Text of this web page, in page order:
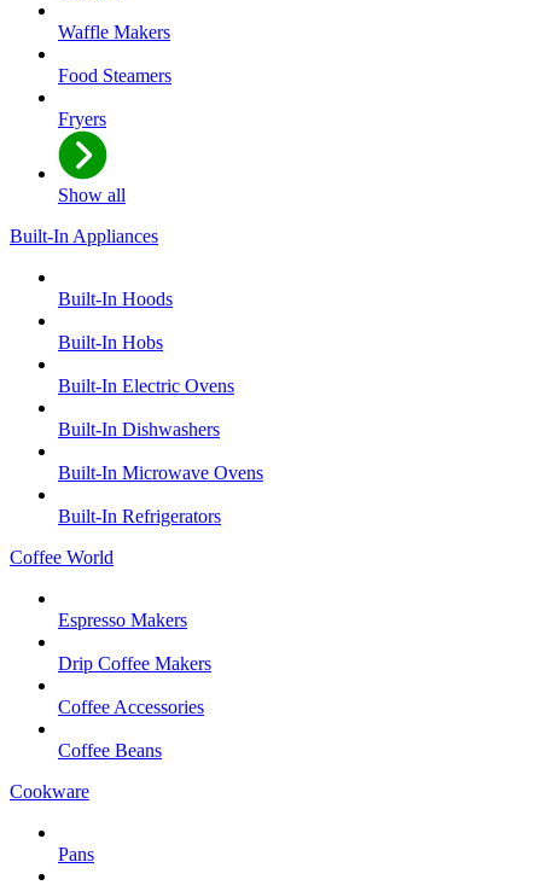
Waffle Makers
Food Steamers
Fryers
Show all
Built-In Appliances
Built-In Hoods
Built-In Hobs
Built-In Electric Ovens
Built-In Dishwashers
Built-In Microwave Ovens
Built-In Refrigerators
Coffee World
Espresso Makers
Drip Coffee Makers
Coffee Accessories
Coffee Beans
Cookware
Pans